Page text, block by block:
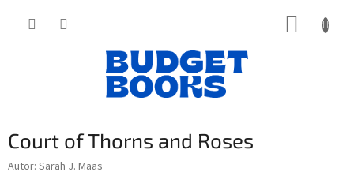
Court of Thorns and Roses
Autor: Sarah J. Maas